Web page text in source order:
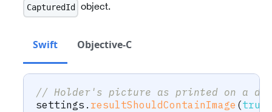
CapturedId object.
Swift Objective-C
// Holder's picture as printed on a
settings . resultShouldContainImage (true